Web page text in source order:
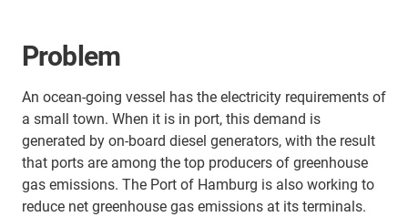
Problem
An ocean-going vessel has the electricity requirements of
a small town. When it is in port, this demand is
generated by on-board diesel generators, with the result
that ports are among the top producers of greenhouse
gas emissions. The Port of Hamburg is also working to
reduce net greenhouse gas emissions at its terminals.